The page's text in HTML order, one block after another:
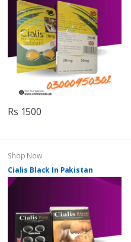
Rs 1500
Shop Now
Cialis Black In Pakistan